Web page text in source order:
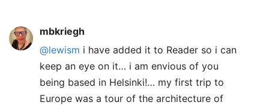
mbkriegh
@lewism i have added it to Reader so i can
keep an eye on it… i am envious of you
being based in Helsinki!… my first trip to
Europe was a tour of the architecture of